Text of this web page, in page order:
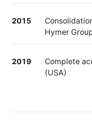
2015
Hymer
2019
Complete
(USA)